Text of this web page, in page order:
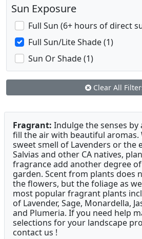
Sun Exposure
Full Sun (6+ hours of direct
Full Sun/Lite Shade (1)
Sun Or Shade (1)
Clear All
Fragrant: Indulge the senses
fill the air with beautiful aromas.
sweet smell of Lavenders or the
Salvias and other CA natives,
fragrance add another degree
garden. Scent from plants does
the flowers, but the foliage as
most popular fragrant plants
of Lavender, Sage, Monardella,
and Plumeria. If you need help
selections for your landscape
contact us !